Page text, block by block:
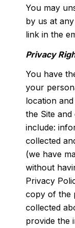
You may
by us at
link in the
Privacy
You have
your
location
the Site
include:
collected
(we have
without
Privacy
copy of the
collected
provide the